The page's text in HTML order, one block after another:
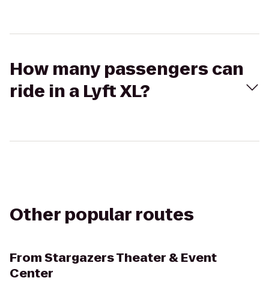
How many passengers can
ride in a Lyft XL?
Other popular routes
FromStargazers Theater & Event
Center